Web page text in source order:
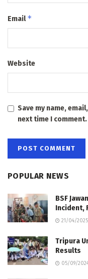
Email*
Website
Save my name,
next time I comment.
POPULAR NEWS
BSF
Incident,
21/04/2025
Tripura
Results
05/09/